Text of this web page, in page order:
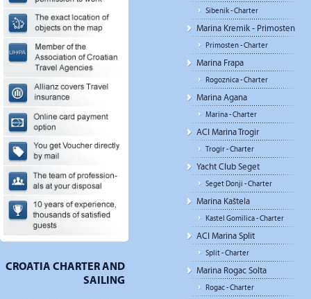
CROATIA CHARTER AND
SAILING
Sibenik - Charter
Marina Kremik - Primosten
Primosten - Charter
Marina Frapa
Rogoznica - Charter
Marina Agana
Marina - Charter
ACI Marina Trogir
Trogir - Charter
Yacht Club Seget
Seget Donji - Charter
Marina Kaštela
Kastel Gomilica - Charter
ACI Marina Split
Split - Charter
Marina Rogac Solta
Rogac - Charter